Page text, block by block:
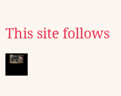
This site follows